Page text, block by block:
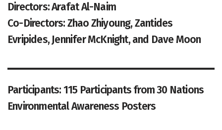
Directors: Arafat Al-Naim
Co-Directors: Zhao Zhiyoung, Zantides
Evripides, Jennifer McKnight, and Dave Moon
Participants: 115 Participants from 30 Nations
Environmental Awareness Posters